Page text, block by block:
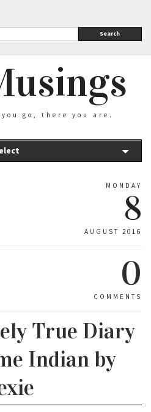
Search
go, there you are.
MONDAY
8
AUGUST 2016
0
COMMENTS
True Diary
Indian by